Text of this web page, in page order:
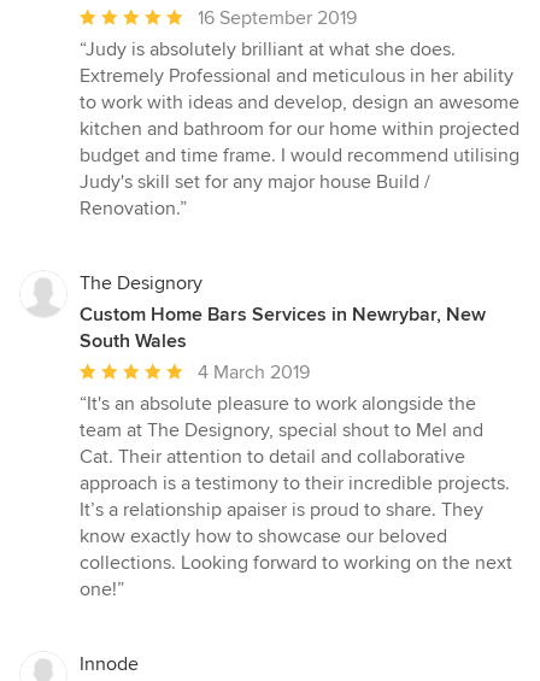
Average
rating:
5
out
of
5
stars
16 September 2019
“Judy is absolutely brilliant at what she does.
Extremely Professional and meticulous in her ability
to work with ideas and develop, design an awesome
kitchen and bathroom for our home within projected
budget and time frame. I would recommend utilising
Judy's skill set for any major house Build /
Renovation.”
The Designory
Custom Home Bars Services in Newrybar, New
South Wales
Average
rating:
5
out
of
5
stars
4 March 2019
“It's an absolute pleasure to work alongside the
team at The Designory, special shout to Mel and
Cat. Their attention to detail and collaborative
approach is a testimony to their incredible projects.
It’s a relationship apaiser is proud to share. They
know exactly how to showcase our beloved
collections. Looking forward to working on the next
one!”
Innode